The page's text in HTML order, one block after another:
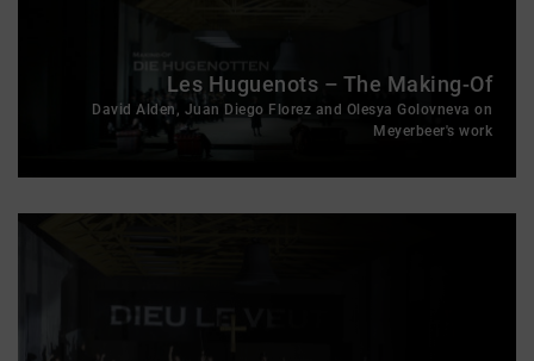
Les Huguenots – The Making-Of
David Alden, Juan Diego Florez and Olesya Golovneva on
Meyerbeer's work